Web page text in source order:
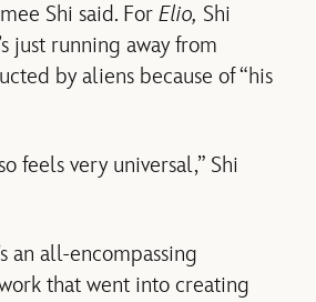
Shi said. For Elio, Shi
just running away from
by aliens because of “his
feels very universal,” Shi
an all-encompassing
that went into creating